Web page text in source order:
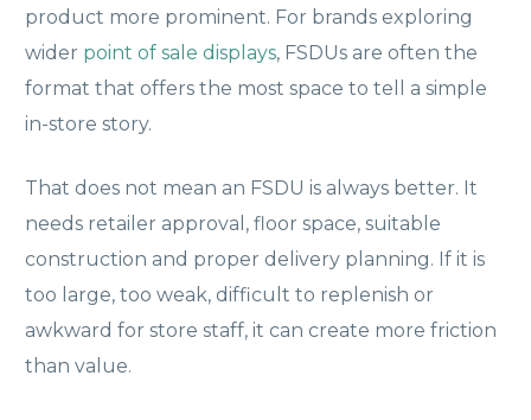
product more prominent. For brands exploring
wider point of sale displays, FSDUs are often the
format that offers the most space to tell a simple
in-store story.
That does not mean an FSDU is always better. It
needs retailer approval, floor space, suitable
construction and proper delivery planning. If it is
too large, too weak, difficult to replenish or
awkward for store staff, it can create more friction
than value.